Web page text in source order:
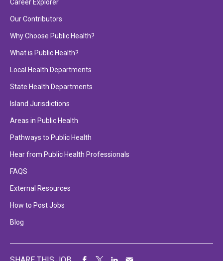
Career Explorer
Our Contributors
Why Choose Public Health?
What is Public Health?
Local Health Departments
State Health Departments
Island Jurisdictions
Areas in Public Health
Pathways to Public Health
Hear from Public Health Professionals
FAQS
External Resources
How to Post Jobs
Blog